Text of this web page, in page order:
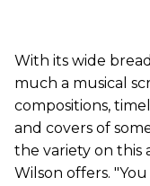
With its wide
much a musical
compositions,
and covers of
the variety on this
Wilson offers.